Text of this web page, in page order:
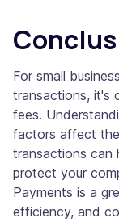
For small
transactions, it's
fees.
factors affect
transactions can
protect your
Payments is a
efficiency, and